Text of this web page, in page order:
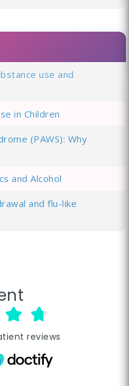
use and
in Children
(PAWS): Why
and Alcohol
and flu-like
reviews